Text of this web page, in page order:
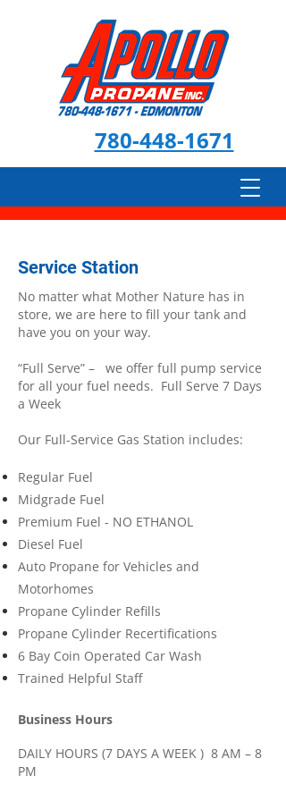
780-448-1671
Service Station
No matter what Mother Nature has in
store, we are here to fill your tank and
have you on your way.
“Full Serve” – we offer full pump service
for all your fuel needs. Full Serve 7 Days
a Week
Our Full-Service Gas Station includes:
Regular Fuel
Midgrade Fuel
Premium Fuel - NO ETHANOL
Diesel Fuel
Auto Propane for Vehicles and
Motorhomes
Propane Cylinder Refills
Propane Cylinder Recertifications
6 Bay Coin Operated Car Wash
Trained Helpful Staff
​Business Hours
DAILY HOURS (7 DAYS A WEEK ) 8 AM – 8
PM